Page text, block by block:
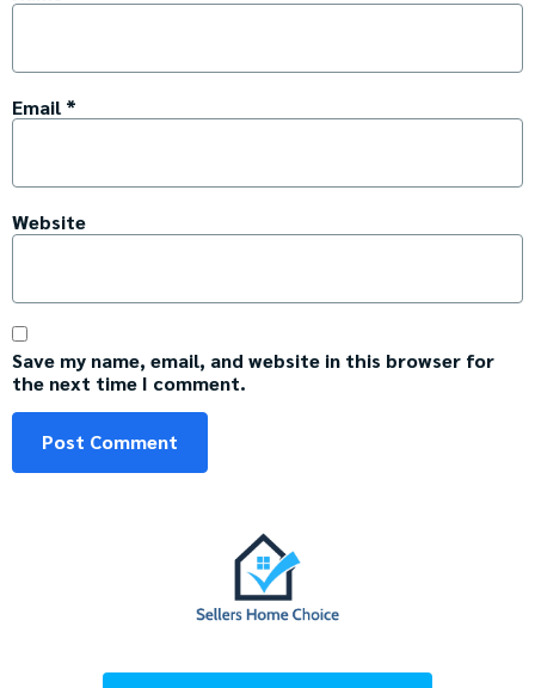
Email *
Website
Save my name, email, and website in this browser for
the next time I comment.